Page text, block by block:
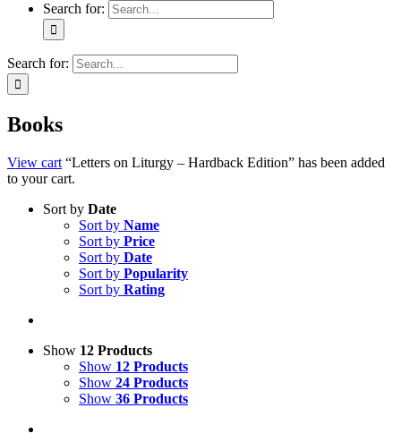
Search for:
Search for:
Books
View cart “Letters on Liturgy – Hardback Edition” has been added
to your cart.
Sort by Date
Sort by Name
Sort by Price
Sort by Date
Sort by Popularity
Sort by Rating
Show 12 Products
Show 12 Products
Show 24 Products
Show 36 Products